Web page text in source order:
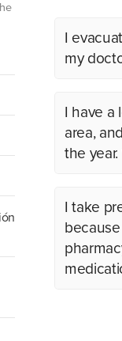
I
my
I have a
area,
the
I take